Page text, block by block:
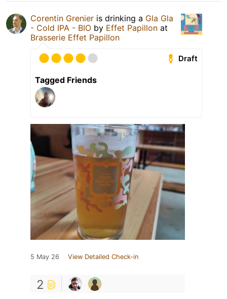
Corentin Grenier is drinking a Gla Gla
- Cold IPA - BIO by Effet Papillon at
Brasserie Effet Papillon
Draft
Tagged Friends
5 May 26 View Detailed Check-in
2